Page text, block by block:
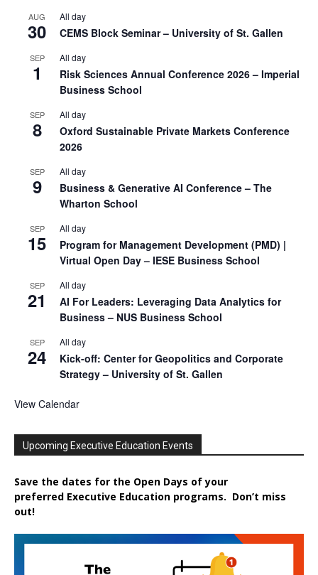
AUG
30
All day
CEMS Block Seminar – University of St. Gallen
SEP
1
All day
Risk Sciences Annual Conference 2026 – Imperial
Business School
SEP
8
All day
Oxford Sustainable Private Markets Conference
2026
SEP
9
All day
Business & Generative AI Conference – The
Wharton School
SEP
15
All day
Program for Management Development (PMD) |
Virtual Open Day – IESE Business School
SEP
21
All day
AI For Leaders: Leveraging Data Analytics for
Business – NUS Business School
SEP
24
All day
Kick-off: Center for Geopolitics and Corporate
Strategy – University of St. Gallen
View Calendar
Upcoming Executive Education Events
Save the dates for the Open Days of your
preferred Executive Education programs. Don’t miss
out!